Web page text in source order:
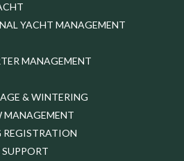
YACHT MANAGEMENT
MANAGEMENT
& WINTERING
MANAGEMENT
REGISTRATION